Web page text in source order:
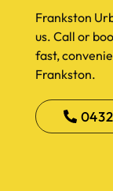
Frankston
us. Call or
fast,
Frankston.